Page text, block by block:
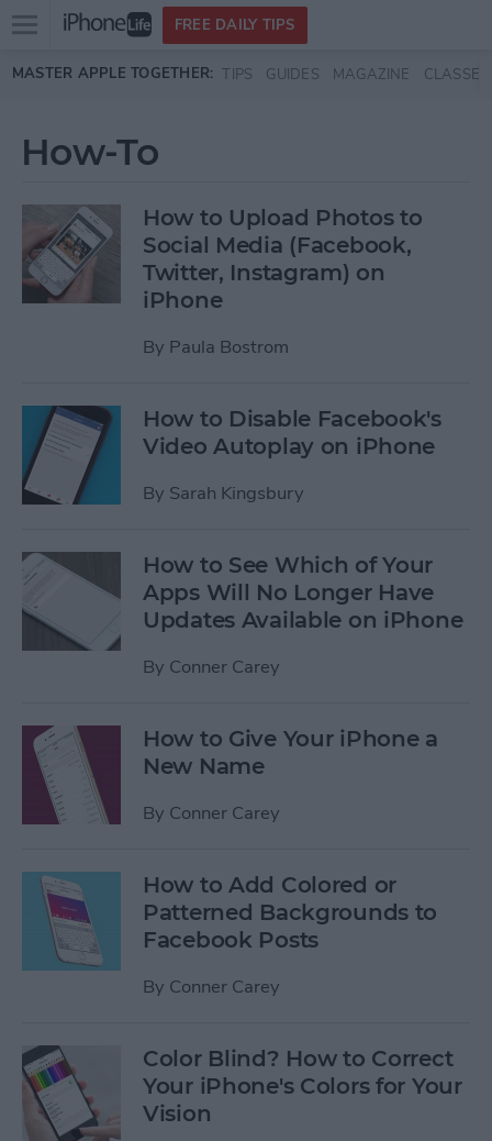
Skip to main content
Open
menu
FREE DAILY TIPS
MASTER APPLE TOGETHER: TIPS GUIDES MAGAZINE CLASSES
How-To
How to Upload Photos to
Social Media (Facebook,
Twitter, Instagram) on
iPhone
By Paula Bostrom
How to Disable Facebook's
Video Autoplay on iPhone
By Sarah Kingsbury
How to See Which of Your
Apps Will No Longer Have
Updates Available on iPhone
By Conner Carey
How to Give Your iPhone a
New Name
By Conner Carey
How to Add Colored or
Patterned Backgrounds to
Facebook Posts
By Conner Carey
Color Blind? How to Correct
Your iPhone's Colors for Your
Vision